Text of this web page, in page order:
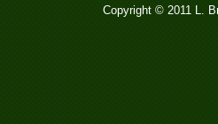
Copyright © 2011 L.